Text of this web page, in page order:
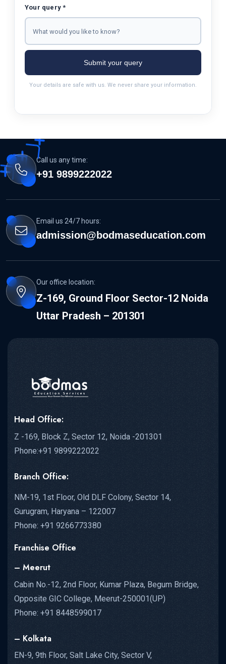
Your query *
Submit your query
Your details are safe with us. We never share your information.
Call us any time:
+91 9899222022
Email us 24/7 hours:
admission@bodmaseducation.com
Our office location:
Z-169, Ground Floor Sector-12 Noida
Uttar Pradesh – 201301
Head Office:
Z -169, Block Z, Sector 12, Noida -201301
Phone:+91 9899222022
Branch Office:
NM-19, 1st Floor, Old DLF Colony, Sector 14,
Gurugram, Haryana – 122007
Phone: +91 9266773380
Franchise Office
– Meerut
Cabin No.-12, 2nd Floor, Kumar Plaza, Begum Bridge,
Opposite GIC College, Meerut-250001(UP)
Phone: +91 8448599017
– Kolkata
EN-9, 9th Floor, Salt Lake City, Sector V,